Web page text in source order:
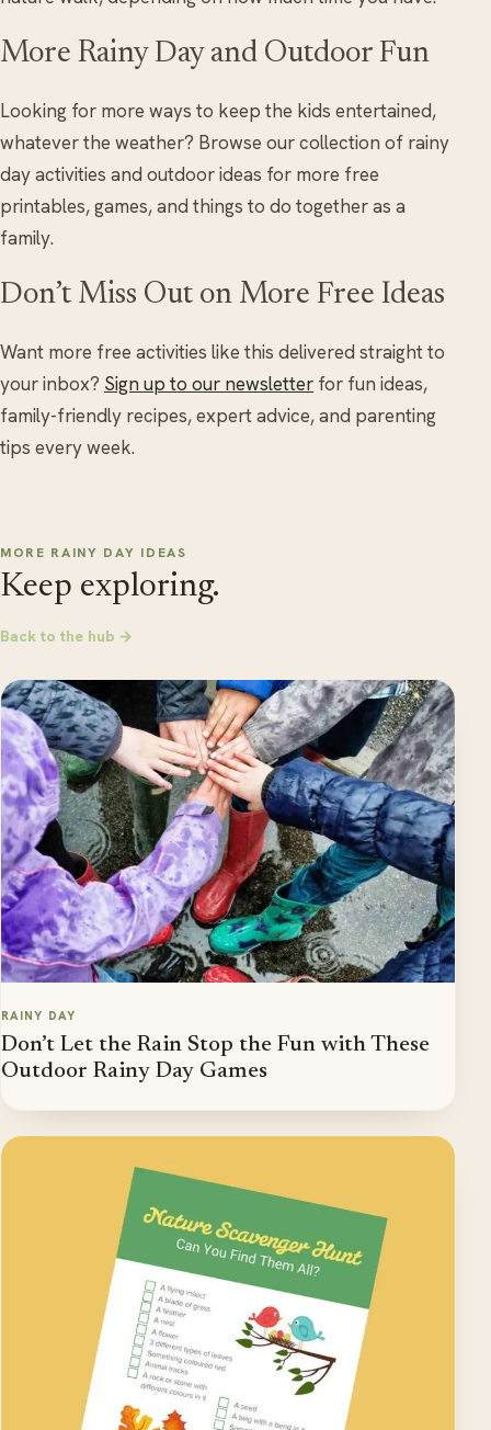
More Rainy Day and Outdoor Fun
Looking for more ways to keep the kids entertained,
whatever the weather? Browse our collection of rainy
day activities and outdoor ideas for more free
printables, games, and things to do together as a
family.
Don’t Miss Out on More Free Ideas
Want more free activities like this delivered straight to
your inbox? Sign up to our newsletter for fun ideas,
family-friendly recipes, expert advice, and parenting
tips every week.
MORE RAINY DAY IDEAS
Keep exploring.
Back to the hub →
RAINY DAY
Don’t Let the Rain Stop the Fun with These
Outdoor Rainy Day Games